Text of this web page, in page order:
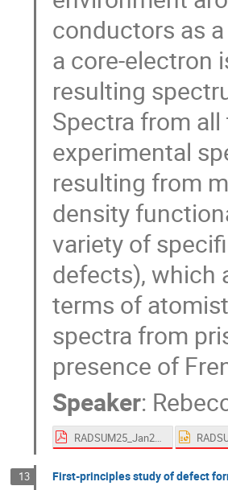
conductors as
a core-electron
resulting
Spectra from
experimental
resulting from
density
variety of
defects), which
terms of
spectra from
presence of
Speaker:
RADSUM25_Jan25_rjn.pdf
13 First-principles study of defect